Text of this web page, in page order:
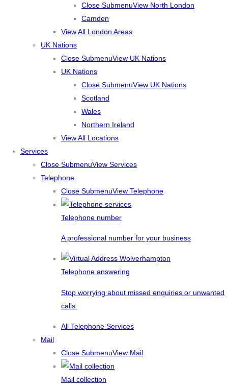
Close SubmenuView North London
Camden
View All London Areas
UK Nations
Close SubmenuView UK Nations
UK Nations
Close SubmenuView UK Nations
Scotland
Wales
Northern Ireland
View All Locations
Services
Close SubmenuView Services
Telephone
Close SubmenuView Telephone
Telephone number
A professional number for your business
Telephone answering
Stop worrying about missed enquiries or unwanted
calls.
All Telephone Services
Mail
Close SubmenuView Mail
Mail collection